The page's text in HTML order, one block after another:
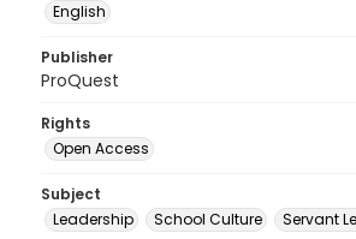
English
Publisher
ProQuest
Rights
Open Access
Subject
Leadership
School Culture Servant